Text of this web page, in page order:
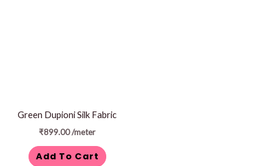
Green Dupioni Silk Fabric
₹899.00/meter
Add To Cart